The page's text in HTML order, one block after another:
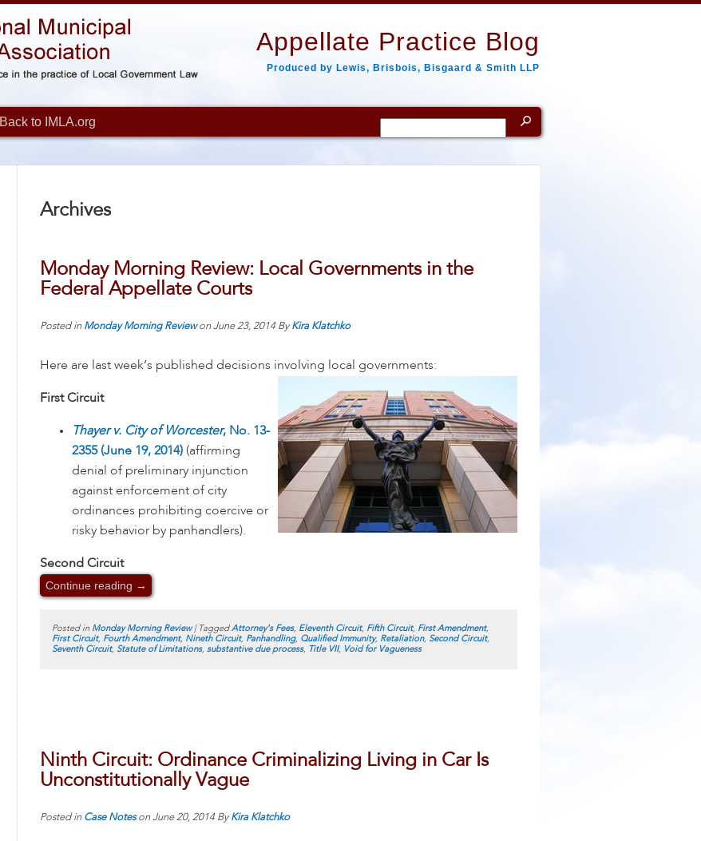
Appellate Practice Blog
Produced by Lewis, Brisbois, Bisgaard & Smith LLP
Back to IMLA.org
Search
for:
Archives
Monday Morning Review: Local Governments in the
Federal Appellate Courts
Posted in Monday Morning Reviewon June 23, 2014 By Kira Klatchko
Here are last week’s published decisions involving local governments:
First Circuit
Thayer v. City of Worcester, No. 13-
2355 (June 19, 2014) (affirming
denial of preliminary injunction
against enforcement of city
ordinances prohibiting coercive or
risky behavior by panhandlers).
Second Circuit
Continue reading →
Posted in Monday Morning Review | Tagged Attorney's Fees, Eleventh Circuit, Fifth Circuit, First Amendment,
First Circuit, Fourth Amendment, Nineth Circuit, Panhandling, Qualified Immunity, Retaliation, Second Circuit,
Seventh Circuit, Statute of Limitations, substantive due process, Title VII, Void for Vagueness
Ninth Circuit: Ordinance Criminalizing Living in Car Is
Unconstitutionally Vague
Posted in Case Noteson June 20, 2014 By Kira Klatchko